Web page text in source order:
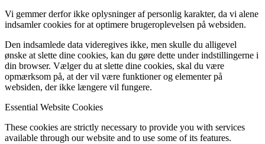
Vi gemmer derfor ikke oplysninger af personlig karakter, da vi alene
indsamler cookies for at optimere brugeroplevelsen på websiden.
Den indsamlede data videregives ikke, men skulle du alligevel
ønske at slette dine cookies, kan du gøre dette under indstillingerne i
din browser. Vælger du at slette dine cookies, skal du være
opmærksom på, at der vil være funktioner og elementer på
websiden, der ikke længere vil fungere.
Essential Website Cookies
These cookies are strictly necessary to provide you with services
available through our website and to use some of its features.